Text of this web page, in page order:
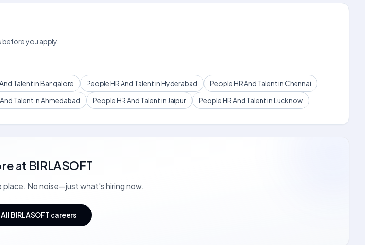
before you apply.
Talent in Bangalore People HR And Talent in Hyderabad
People HR And Talent in Chennai
Talent in Ahmedabad People HR And Talent in Jaipur People HR And Talent in Lucknow
at BIRLASOFT
place. No noise—just what's hiring now.
All BIRLASOFT careers